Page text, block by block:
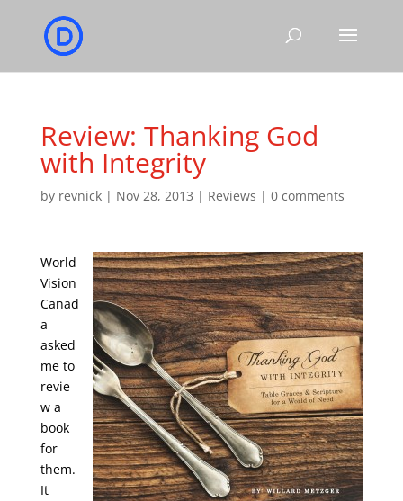
Review: Thanking God
with Integrity
by revnick| Nov 28, 2013 | Reviews | 0 comments
World
Vision
Canad
a
asked
me to
revie
w a
book
for
them.
It